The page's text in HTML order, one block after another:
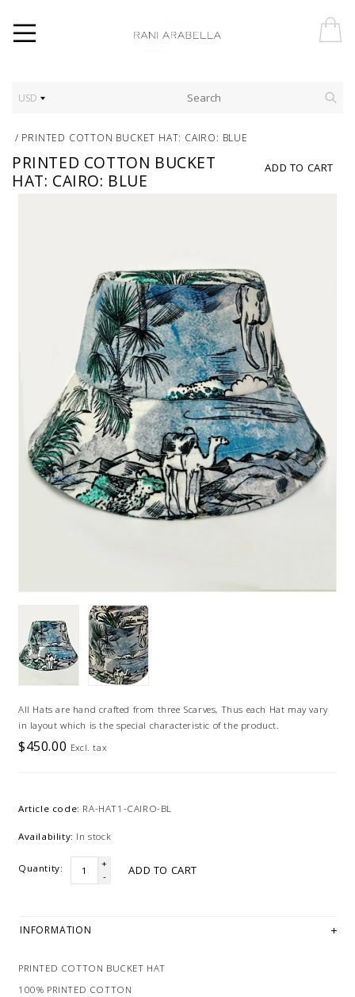
USD
/ PRINTED COTTON BUCKET HAT: CAIRO: BLUE
ADD TO CART
PRINTED COTTON BUCKET
HAT: CAIRO: BLUE
All Hats are hand crafted from three Scarves, Thus each Hat may vary
in layout which is the special characteristic of the product.
$450.00 Excl. tax
Article code: RA-HAT1-CAIRO-BL
Availability: In stock
Quantity:
+
-
ADD TO CART
INFORMATION
PRINTED COTTON BUCKET HAT
100% PRINTED COTTON